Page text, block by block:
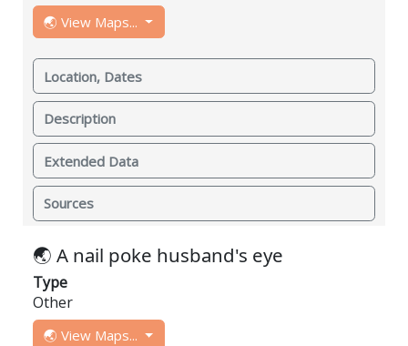
🌏 View Maps...
Location, Dates
Description
Extended Data
Sources
🌏 A nail poke husband's eye
Type
Other
🌏 View Maps...